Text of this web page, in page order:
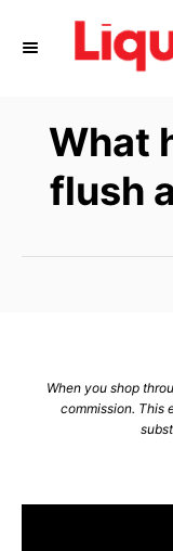
What
flush
When you shop
commission. This